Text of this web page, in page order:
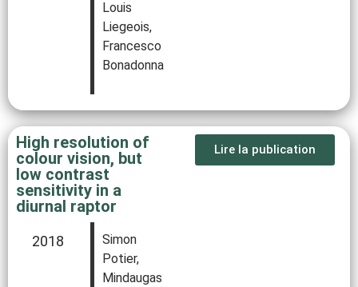
Louis
Liegeois,
Francesco
Bonadonna
High resolution of
colour vision, but
low contrast
sensitivity in a
diurnal raptor
2018
Simon
Potier,
Mindaugas
Lire la publication